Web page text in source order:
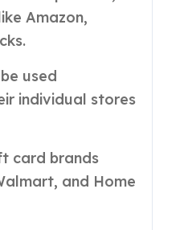
Amazon,
used
individual stores
card brands
and Home